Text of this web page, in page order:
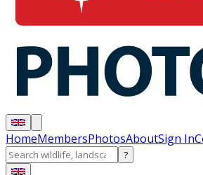
HomeMembersPhotosAboutSign In
?